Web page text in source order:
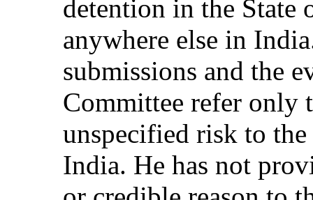
detention in the State
anywhere else in
submissions and the
Committee refer only
unspecified risk to
India. He has not